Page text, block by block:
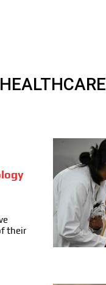
HEALTHCARE
their